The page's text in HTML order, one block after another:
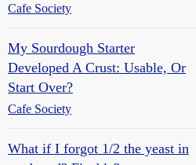
Cafe Society
My Sourdough Starter
Developed A Crust: Usable, Or
Start Over?
Cafe Society
What if I forgot 1/2 the yeast in